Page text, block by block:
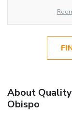
About
Obispo